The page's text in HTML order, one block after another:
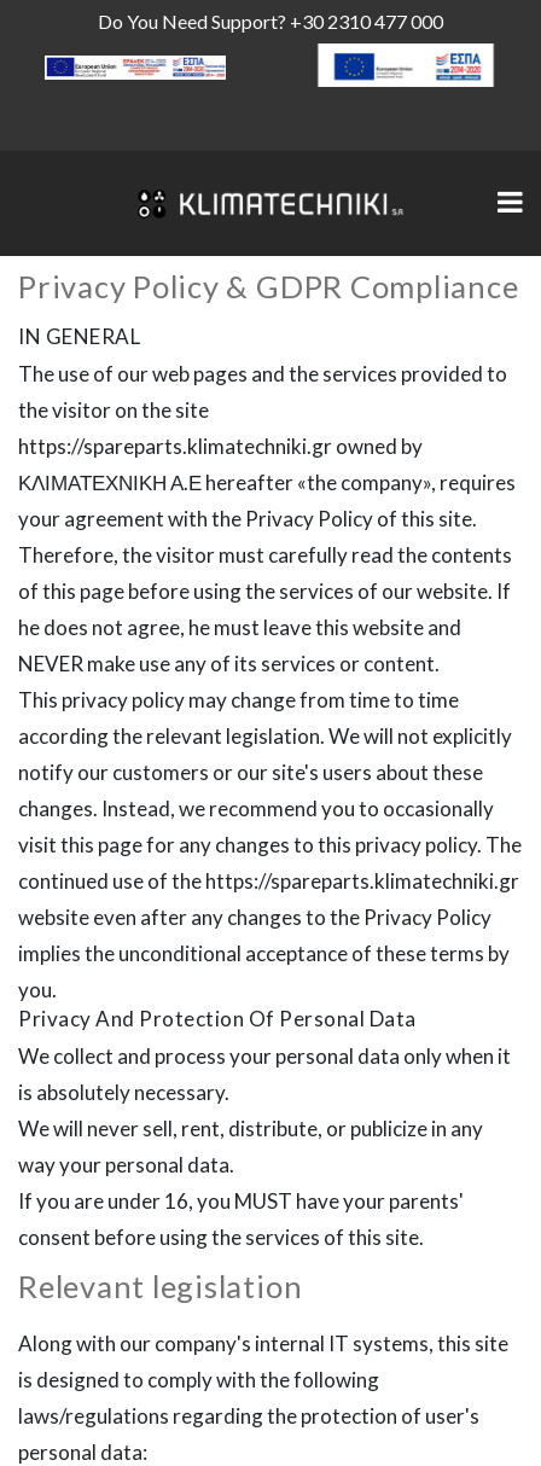
Do You Need Support? +30 2310 477 000
Privacy Policy & GDPR Compliance
IN GENERAL
The use of our web pages and the services provided to
the visitor on the site
https://spareparts.klimatechniki.gr owned by
ΚΛΙΜΑΤΕΧΝΙΚΗ Α.Ε hereafter «the company», requires
your agreement with the Privacy Policy of this site.
Therefore, the visitor must carefully read the contents
of this page before using the services of our website. If
he does not agree, he must leave this website and
NEVER make use any of its services or content.
This privacy policy may change from time to time
according the relevant legislation. We will not explicitly
notify our customers or our site's users about these
changes. Instead, we recommend you to occasionally
visit this page for any changes to this privacy policy. The
continued use of the https://spareparts.klimatechniki.gr
website even after any changes to the Privacy Policy
implies the unconditional acceptance of these terms by
you.
Privacy And Protection Of Personal Data
We collect and process your personal data only when it
is absolutely necessary.
We will never sell, rent, distribute, or publicize in any
way your personal data.
If you are under 16, you MUST have your parents'
consent before using the services of this site.
Relevant legislation
Along with our company's internal IT systems, this site
is designed to comply with the following
laws/regulations regarding the protection of user's
personal data: